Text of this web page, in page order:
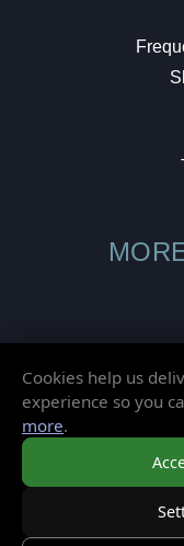
© 2026
Cookies help us
experience so you
more.